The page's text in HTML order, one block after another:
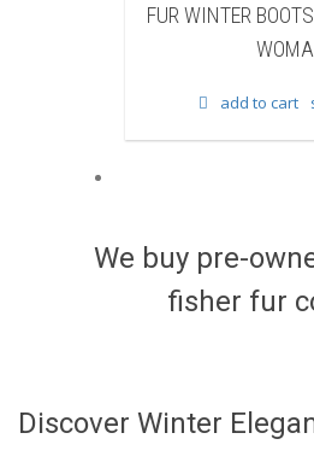
BOOT WOMEN
We buy pre-
fisher fur
Discover Winter